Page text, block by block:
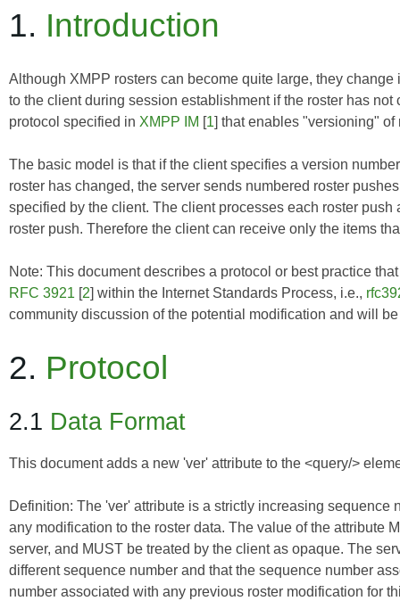
1. Introduction
Although XMPP rosters can become quite large, they
to the client during session establishment if the roster has
protocol specified in XMPP IM [1] that enables "versioning" of
The basic model is that if the client specifies a version
roster has changed, the server sends numbered roster
specified by the client. The client processes each roster
roster push. Therefore the client can receive only the items
Note: This document describes a protocol or best practice
RFC 3921 [2] within the Internet Standards Process, i.e.,
community discussion of the potential modification and will
2. Protocol
2.1 Data Format
This document adds a new 'ver' attribute to the <query/>
Definition: The 'ver' attribute is a strictly increasing sequence
any modification to the roster data. The value of the attribute
server, and MUST be treated by the client as opaque. The
different sequence number and that the sequence number
number associated with any previous roster modification for